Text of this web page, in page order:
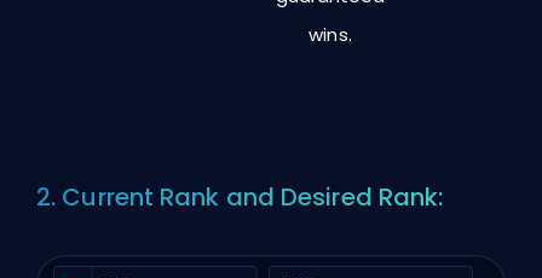
wins.
2. Current Rank and Desired Rank: